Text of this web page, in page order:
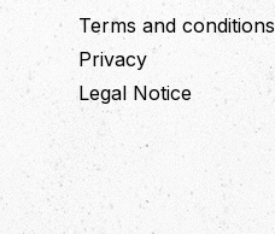
Terms and conditions
Privacy
Legal Notice